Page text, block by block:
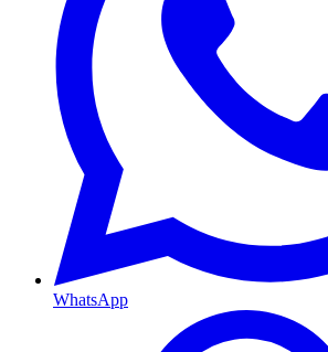
WhatsApp